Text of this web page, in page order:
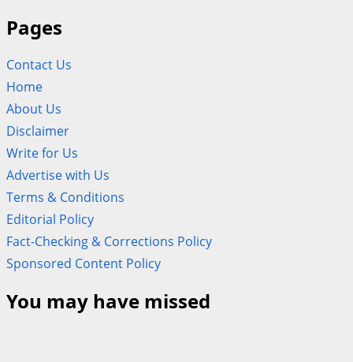
Pages
Contact Us
Home
About Us
Disclaimer
Write for Us
Advertise with Us
Terms & Conditions
Editorial Policy
Fact-Checking & Corrections Policy
Sponsored Content Policy
You may have missed